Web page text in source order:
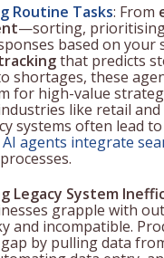
Routine Tasks: From
—sorting,
based on
that predicts
shortages, these
for high-value
like retail
systems often lead
AI agents integrate
Legacy System
grapple with
and incompatible.
by pulling data